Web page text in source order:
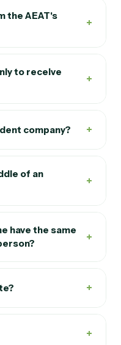
AEAT's
to receive
of an
have the same